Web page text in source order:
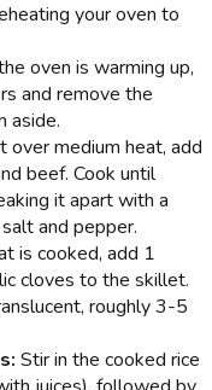
your oven to
oven is warming up,
and remove the
aside.
over medium heat, add
beef. Cook until
it apart with a
and pepper.
is cooked, add 1
cloves to the skillet.
roughly 3-5
Stir in the cooked rice